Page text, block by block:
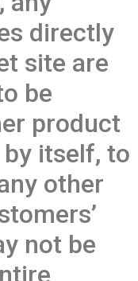
directly
site are
be
product
itself, to
other
not be